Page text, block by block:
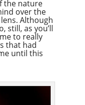
the nature
over the
Although
still, as you’ll
to really
that had
until this